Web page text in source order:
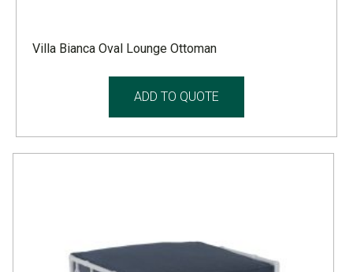
Villa Bianca Oval Lounge Ottoman
ADD TO QUOTE